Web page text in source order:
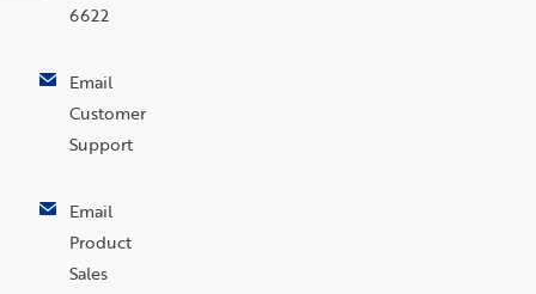
6622
Email
Customer
Support
Email
Product
Sales